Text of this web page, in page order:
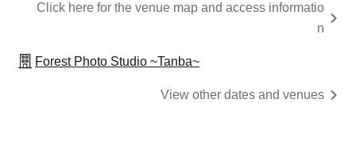
Click here for the venue map and access informatio
n
Forest Photo Studio ~Tanba~
View other dates and venues